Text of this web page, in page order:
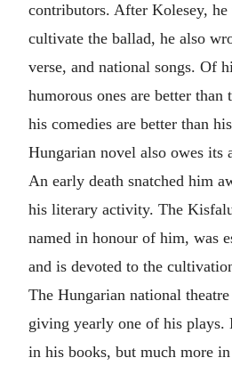
contributors. After Kolesey,
cultivate the ballad, he also
verse, and national songs. Of
humorous ones are better than
his comedies are better than
Hungarian novel also owes its
An early death snatched him
his literary activity. The
named in honour of him, was
and is devoted to the
The Hungarian national
giving yearly one of his plays.
in his books, but much more